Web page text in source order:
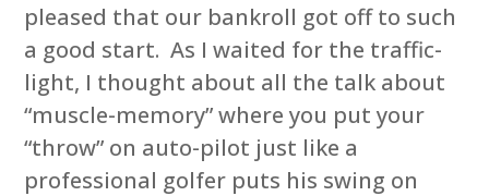
pleased that our bankroll got off to such
a good start. As I waited for the traffic-
light, I thought about all the talk about
“muscle-memory” where you put your
“throw” on auto-pilot just like a
professional golfer puts his swing on